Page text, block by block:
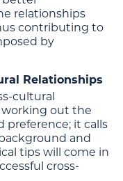
relationships
contributing to
by
Relationships
cultural
out the
preference; it calls
and
tips will come in
cross-